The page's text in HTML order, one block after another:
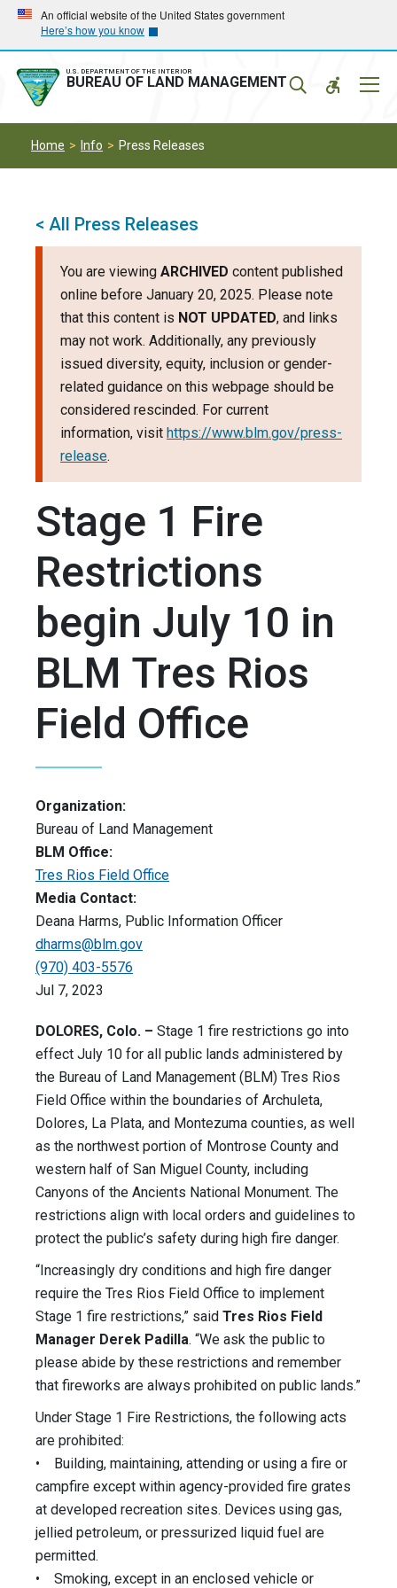
Skip
main
navigation
Skip
main
content
An official website of the United States government
Here’s how you know
U.S. DEPARTMENT OF THE INTERIOR
BUREAU OF LAND MANAGEMENT
Home Info Press Releases
< All Press Releases
You are viewing ARCHIVED content published
online before January 20, 2025. Please note
that this content is NOT UPDATED, and links
may not work. Additionally, any previously
issued diversity, equity, inclusion or gender-
related guidance on this webpage should be
considered rescinded. For current
information, visit https://www.blm.gov/press-
release.
Stage 1 Fire
Restrictions
begin July 10 in
BLM Tres Rios
Field Office
Organization:
Bureau of Land Management
BLM Office:
Tres Rios Field Office
Media Contact:
Deana Harms, Public Information Officer
dharms@blm.gov
(970) 403-5576
Jul 7, 2023
DOLORES, Colo. – Stage 1 fire restrictions go into
effect July 10 for all public lands administered by
the Bureau of Land Management (BLM) Tres Rios
Field Office within the boundaries of Archuleta,
Dolores, La Plata, and Montezuma counties, as well
as the northwest portion of Montrose County and
western half of San Miguel County, including
Canyons of the Ancients National Monument. The
restrictions align with local orders and guidelines to
protect the public’s safety during high fire danger.
“Increasingly dry conditions and high fire danger
require the Tres Rios Field Office to implement
Stage 1 fire restrictions,” said Tres Rios Field
Manager Derek Padilla. “We ask the public to
please abide by these restrictions and remember
that fireworks are always prohibited on public lands.”
Under Stage 1 Fire Restrictions, the following acts
are prohibited:
• Building, maintaining, attending or using a fire or
campfire except within agency-provided fire grates
at developed recreation sites. Devices using gas,
jellied petroleum, or pressurized liquid fuel are
permitted.
• Smoking, except in an enclosed vehicle or